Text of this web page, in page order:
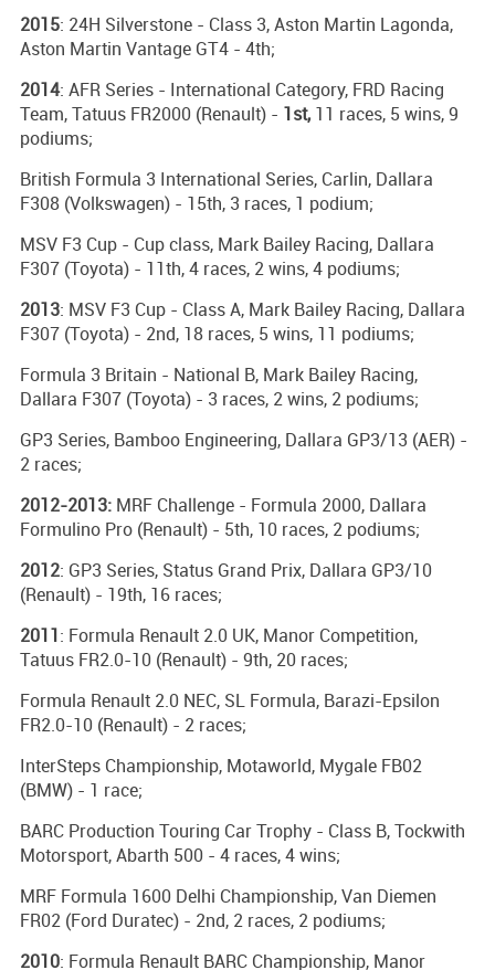
2015: 24H Silverstone - Class 3, Aston Martin Lagonda,
Aston Martin Vantage GT4 - 4th;
2014: AFR Series - International Category, FRD Racing
Team, Tatuus FR2000 (Renault) - 1st,11 races, 5 wins, 9
podiums;
British Formula 3 International Series, Carlin, Dallara
F308 (Volkswagen) - 15th, 3 races, 1 podium;
MSV F3 Cup - Cup class, Mark Bailey Racing, Dallara
F307 (Toyota) - 11th, 4 races, 2 wins, 4 podiums;
2013: MSV F3 Cup - Class A, Mark Bailey Racing, Dallara
F307 (Toyota) - 2nd, 18 races, 5 wins, 11 podiums;
Formula 3 Britain - National B, Mark Bailey Racing,
Dallara F307 (Toyota) - 3 races, 2 wins, 2 podiums;
GP3 Series, Bamboo Engineering, Dallara GP3/13 (AER) -
2 races;
2012-2013: MRF Challenge - Formula 2000, Dallara
Formulino Pro (Renault) - 5th, 10 races, 2 podiums;
2012: GP3 Series, Status Grand Prix, Dallara GP3/10
(Renault) - 19th, 16 races;
2011: Formula Renault 2.0 UK, Manor Competition,
Tatuus FR2.0-10 (Renault) - 9th, 20 races;
Formula Renault 2.0 NEC, SL Formula, Barazi-Epsilon
FR2.0-10 (Renault) - 2 races;
InterSteps Championship, Motaworld, Mygale FB02
(BMW) - 1 race;
BARC Production Touring Car Trophy - Class B, Tockwith
Motorsport, Abarth 500 - 4 races, 4 wins;
MRF Formula 1600 Delhi Championship, Van Diemen
FR02 (Ford Duratec) - 2nd, 2 races, 2 podiums;
2010: Formula Renault BARC Championship, Manor